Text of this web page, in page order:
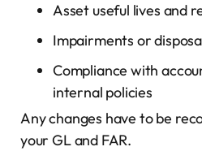
Asset useful lives and
Impairments or
Compliance with
internal policies
Any changes have to be
your GL and FAR.